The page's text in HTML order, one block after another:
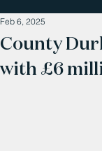
County
with £6
Feb 6, 2025